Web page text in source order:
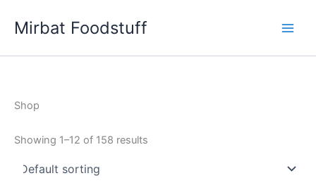
Mirbat Foodstuff
Shop
Showing 1–12 of 158 results